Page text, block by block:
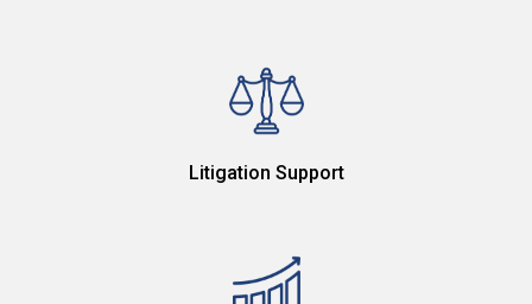
Litigation Support